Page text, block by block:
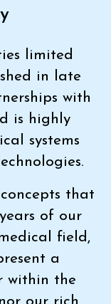
limited
in late
with
is highly
systems
that
of our
field,
a
within the